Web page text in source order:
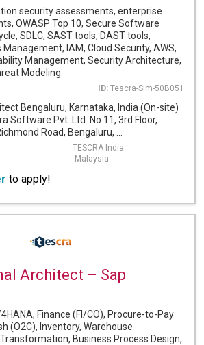
security assessments, enterprise
OWASP Top 10, Secure Software
SDLC, SAST tools, DAST tools,
IAM, Cloud Security, AWS,
Management, Security Architecture,
Modeling
ID: Tescra-Sim-50B051
Bengaluru, Karnataka, India (On-site)
Software Pvt. Ltd. No 11, 3rd Floor,
Road, Bengaluru, ...
TESCRA India
Malaysia
to apply!
Architect – Sap
Finance (FI/CO), Procure-to-Pay
(O2C), Inventory, Warehouse
Business Process Design,